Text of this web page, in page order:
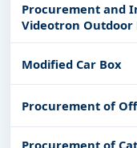
Procurement and
Videotron Outdoor
East Java Province
Modified Car Box
Procurement of
Procurement of